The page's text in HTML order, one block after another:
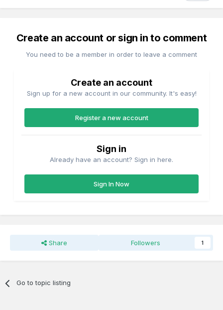
Create an account or sign in to comment
You need to be a member in order to leave a comment
Create an account
Sign up for a new account in our community. It's easy!
Register a new account
Sign in
Already have an account? Sign in here.
Sign In Now
Share Followers 1
Go to topic listing